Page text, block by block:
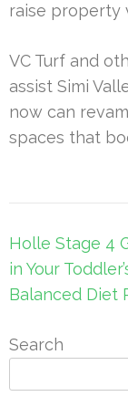
raise property
VC Turf and
assist Simi
now can
spaces that
Post
Holle Stage 4
in Your
Balanced Diet
Search